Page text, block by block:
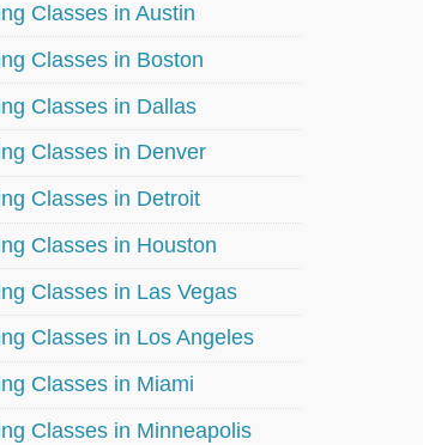
Classes in Austin
Classes in Boston
Classes in Dallas
Classes in Denver
Classes in Detroit
Classes in Houston
Classes in Las Vegas
Classes in Los Angeles
Classes in Miami
Classes in Minneapolis